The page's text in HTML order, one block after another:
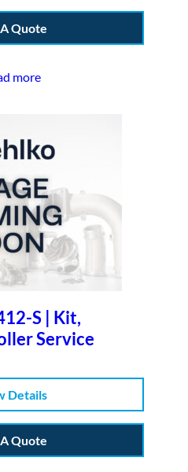
Quote
more
S | Kit,
Service
Details
Quote